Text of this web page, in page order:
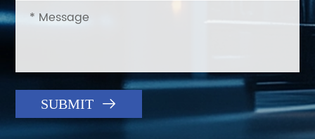
SUBMIT 